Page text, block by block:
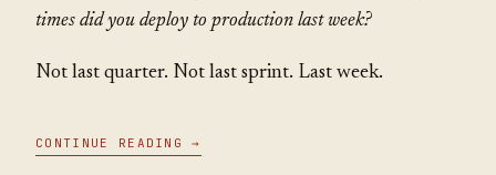
times did you deploy to production last week?
Not last quarter. Not last sprint. Last week.
CONTINUE READING →